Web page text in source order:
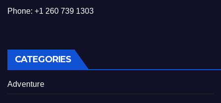
Phone: +1 260 739 1303
CATEGORIES
Adventure